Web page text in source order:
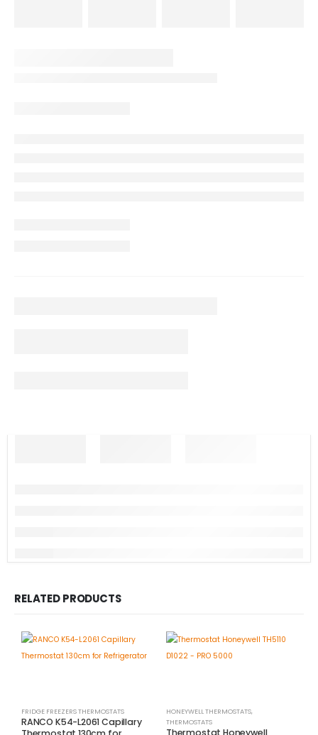
RELATED PRODUCTS
FRIDGE FREEZERS THERMOSTATS
RANCO K54-L2061 Capillary
HONEYWELL THERMOSTATS,
THERMOSTATS